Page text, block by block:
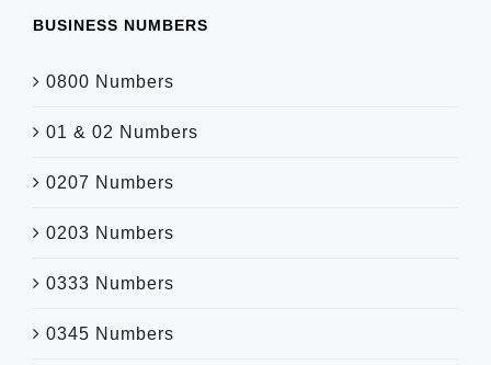
BUSINESS NUMBERS
0800 Numbers
01 & 02 Numbers
0207 Numbers
0203 Numbers
0333 Numbers
0345 Numbers